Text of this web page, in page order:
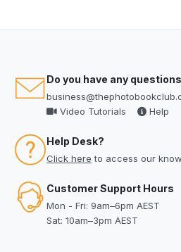
Do you have any
Video Tutorials
Help
Help Desk?
Click here to access our
Customer Support Hours
Mon - Fri: 9am–6pm AEST
Sat: 10am–3pm AEST